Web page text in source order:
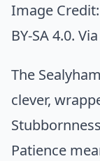
Image Credit:
BY-SA 4.0. Via
The
clever,
Patience